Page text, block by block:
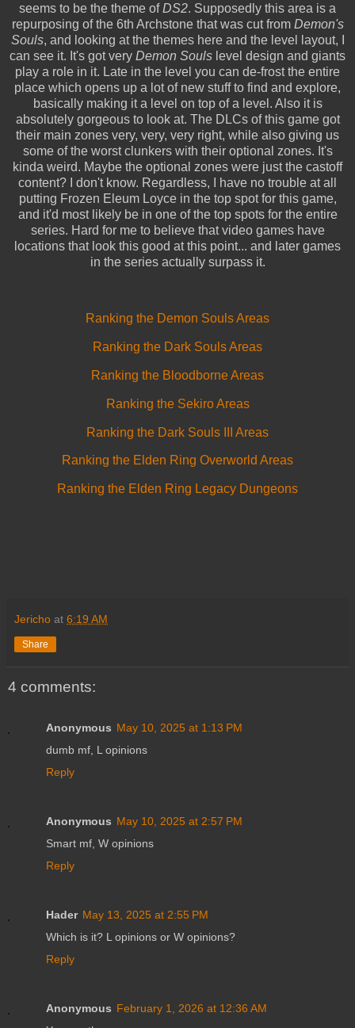
seems to be the theme ofDS2. Supposedly this area is a
repurposing of the 6th Archstone that was cut from Demon's
Souls, and looking at the themes here and the level layout, I
can see it. It's got very Demon Souls level design and giants
play a role in it. Late in the level you can de-frost the entire
place which opens up a lot of new stuff to find and explore,
basically making it a level on top of a level. Also it is
absolutely gorgeous to look at. The DLCs of this game got
their main zones very, very, very right, while also giving us
some of the worst clunkers with their optional zones. It's
kinda weird. Maybe the optional zones were just the castoff
content? I don't know. Regardless, I have no trouble at all
putting Frozen Eleum Loyce in the top spot for this game,
and it'd most likely be in one of the top spots for the entire
series. Hard for me to believe that video games have
locations that look this good at this point... and later games
in the series actually surpass it.
Ranking the Demon Souls Areas
Ranking the Dark Souls Areas
Ranking the Bloodborne Areas
Ranking the Sekiro Areas
Ranking the Dark Souls III Areas
Ranking the Elden Ring Overworld Areas
Ranking the Elden Ring Legacy Dungeons
Jericho at 6:19 AM
Share
4 comments:
Anonymous May 10, 2025 at 1:13 PM
dumb mf, L opinions
Reply
Anonymous May 10, 2025 at 2:57 PM
Smart mf, W opinions
Reply
Hader May 13, 2025 at 2:55 PM
Which is it? L opinions or W opinions?
Reply
Anonymous February 1, 2026 at 12:36 AM